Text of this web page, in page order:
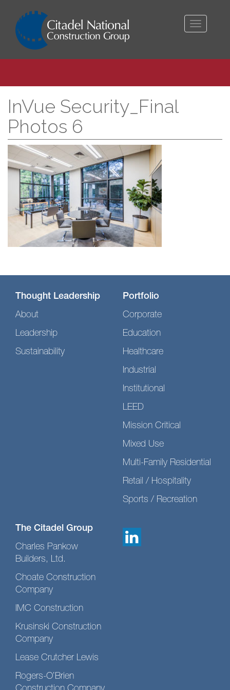
Toggle
InVue Security_Final
Photos 6
Thought Leadership
About
Leadership
Sustainability
Portfolio
Corporate
Education
Healthcare
Industrial
Institutional
LEED
Mission Critical
Mixed Use
Multi-Family Residential
Retail / Hospitality
Sports / Recreation
The Citadel Group
Charles Pankow
Builders, Ltd.
Choate Construction
Company
IMC Construction
Krusinski Construction
Company
Lease Crutcher Lewis
Rogers-O’Brien